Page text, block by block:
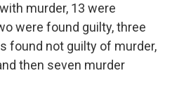
murder, 13 were
were found guilty, three
found not guilty of murder,
then seven murder